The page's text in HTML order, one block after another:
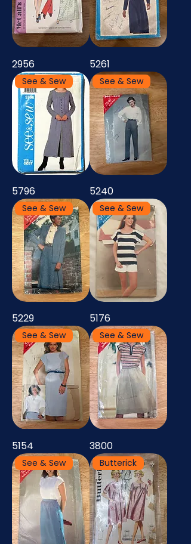
2956 5261
See & Sew
5796
See & Sew
5240
See & Sew
5229
See & Sew
5176
See & Sew
5154
See & Sew
3800
See & Sew Butterick